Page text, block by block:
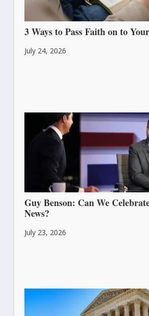
3 Ways to Pass Faith on to
July 24, 2026
Guy Benson: Can We
News?
July 23, 2026